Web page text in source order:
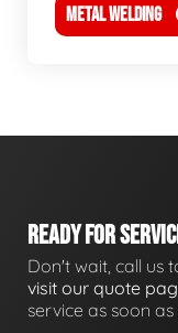
METAL WELDING
READY FOR
Don't wait, call us
visit our quote
service as soon as